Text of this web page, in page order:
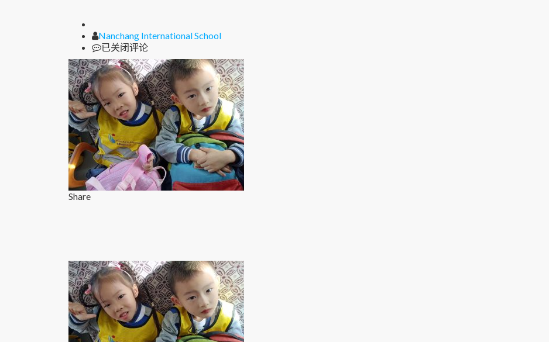
Author
Nanchang International School
c9c73139896a115b327c5170c8e4d55f_compress
已关闭评论
Share